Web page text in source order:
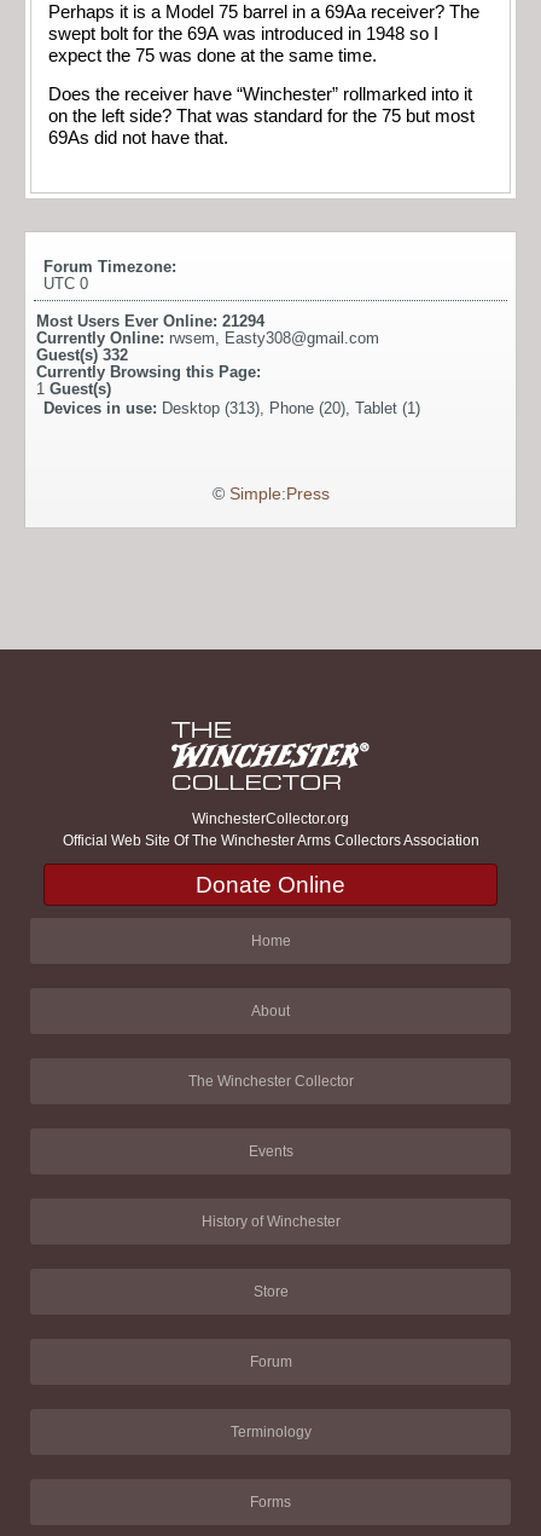
Perhaps it is a Model 75 barrel in a 69Aa receiver? The
swept bolt for the 69A was introduced in 1948 so I
expect the 75 was done at the same time.
Does the receiver have “Winchester” rollmarked into it
on the left side? That was standard for the 75 but most
69As did not have that.
Forum Timezone:
UTC 0
Most Users Ever Online: 21294
Currently Online: rwsem
Easty308@gmail.com
Guest(s) 332
Currently Browsing this Page:
1 Guest(s)
Devices in use: Desktop (313), Phone (20), Tablet (1)
© Simple:Press
WinchesterCollector.org
Official Web Site Of The Winchester Arms Collectors Association
Donate Online
Home
About
The Winchester Collector
Events
History of Winchester
Store
Forum
Terminology
Forms